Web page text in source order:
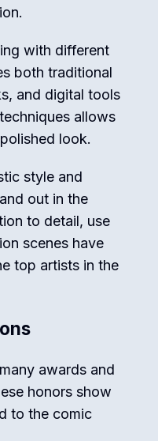
with different
both traditional
and digital tools
allows
look.
style and
out in the
to detail, use
scenes have
top artists in the
awards and
honors show
to the comic